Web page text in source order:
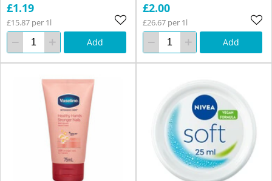
£1.19
£15.87 per 1l
Add
£2.00
£26.67 per 1l
Add